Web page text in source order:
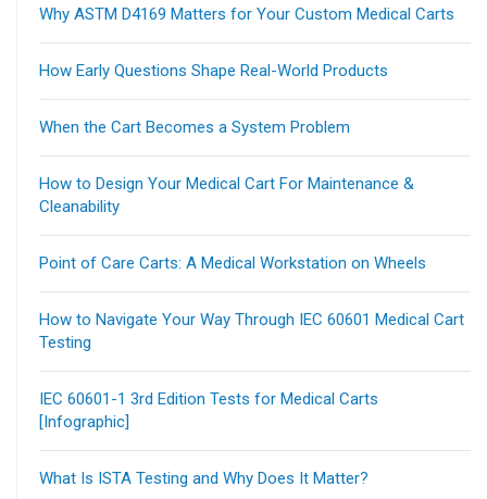
Why ASTM D4169 Matters for Your Custom Medical Carts
How Early Questions Shape Real-World Products
When the Cart Becomes a System Problem
How to Design Your Medical Cart For Maintenance &
Cleanability
Point of Care Carts: A Medical Workstation on Wheels
How to Navigate Your Way Through IEC 60601 Medical Cart
Testing
IEC 60601-1 3rd Edition Tests for Medical Carts
[Infographic]
What Is ISTA Testing and Why Does It Matter?